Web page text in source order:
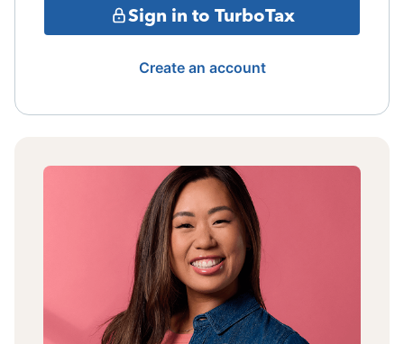
Sign in to TurboTax
Create an account